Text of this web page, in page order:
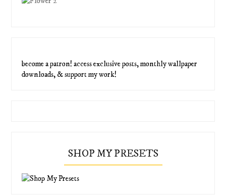
become a patron! access exclusive posts, monthly wallpaper
downloads, & support my work!
SHOP MY PRESETS